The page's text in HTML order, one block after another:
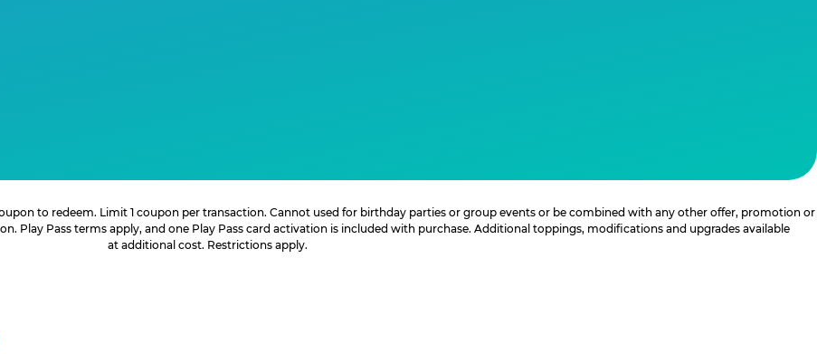
to redeem. Limit 1 coupon per transaction. Cannot used for birthday parties or group events or be combined with any other offer, promotion or
Play Pass terms apply, and one Play Pass card activation is included with purchase. Additional toppings, modifications and upgrades available
at additional cost. Restrictions apply.